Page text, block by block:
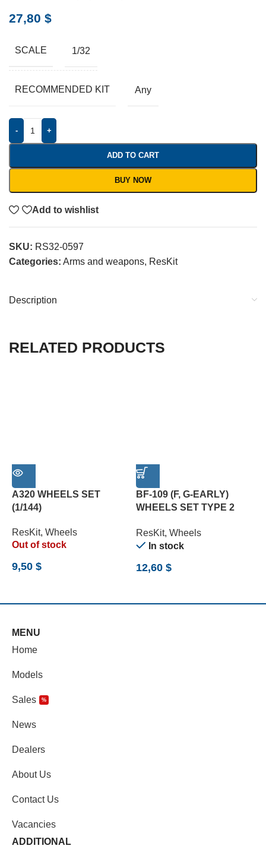
27,80 $
SCALE 1/32
RECOMMENDED KIT Any
- +
ADD TO CART
BUY NOW
Add to wishlist
SKU: RS32-0597
Categories: Arms and weapons, ResKit
Description
RELATED PRODUCTS
A320 WHEELS SET
(1/144)
ResKit, Wheels
Out of stock
9,50 $
BF-109 (F, G-EARLY)
WHEELS SET TYPE 2
ResKit, Wheels
In stock
12,60 $
MENU
Home
Models
Sales %
News
Dealers
About Us
Contact Us
Vacancies
ADDITIONAL